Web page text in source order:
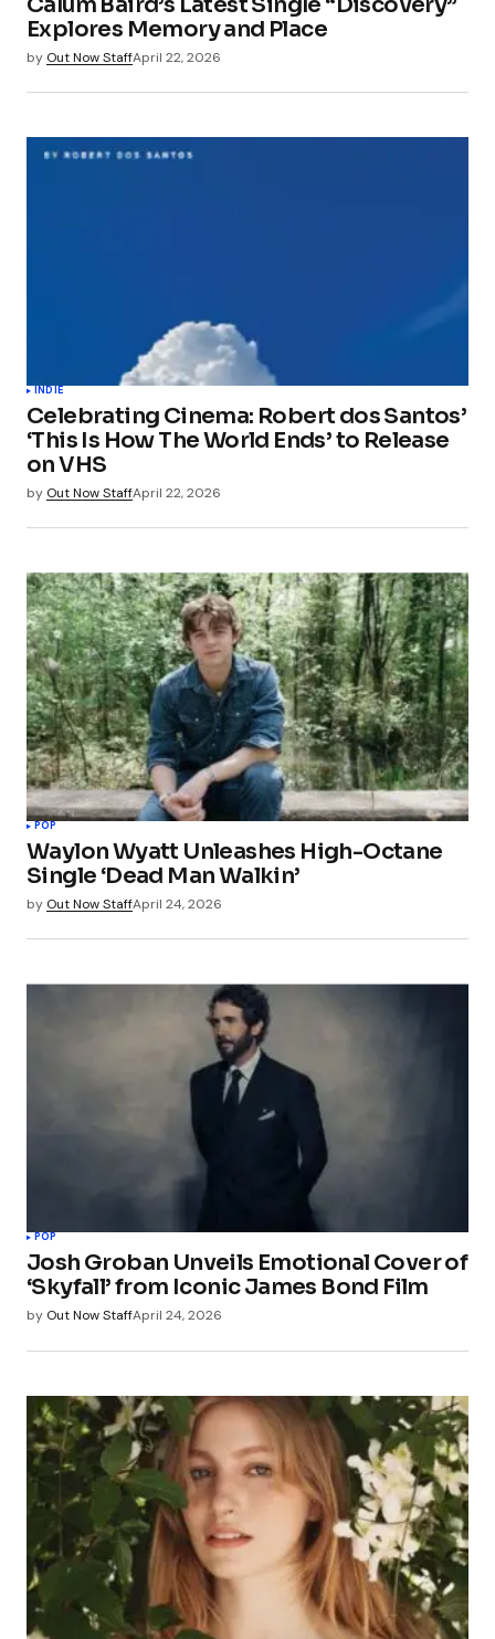
Explores Memory and Place
by Out Now StaffApril 22, 2026
INDIE
Celebrating Cinema: Robert dos Santos’
‘This Is How The World Ends’ to Release
on VHS
by Out Now StaffApril 22, 2026
POP
Waylon Wyatt Unleashes High-Octane
Single ‘Dead Man Walkin’
by Out Now StaffApril 24, 2026
POP
Josh Groban Unveils Emotional Cover of
‘Skyfall’ from Iconic James Bond Film
by Out Now StaffApril 24, 2026